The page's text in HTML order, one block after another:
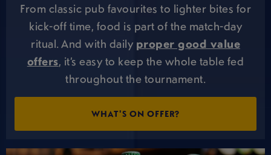
From classic pub favourites to lighter bites for
kick-off time, food is part of the match-day
ritual. And with daily proper good value
offers, it’s easy to keep the whole table fed
throughout the tournament.
WHAT'S ON OFFER?